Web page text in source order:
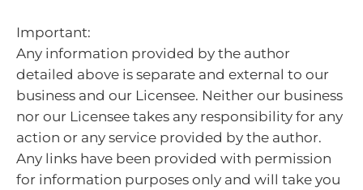
Important:
Any information provided by the author
detailed above is separate and external to our
business and our Licensee. Neither our business
nor our Licensee takes any responsibility for any
action or any service provided by the author.
Any links have been provided with permission
for information purposes only and will take you